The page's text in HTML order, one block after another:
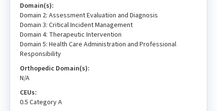
Domain(s):
Domain 2: Assessment Evaluation and Diagnosis
Domain 3: Critical Incident Management
Domain 4: Therapeutic Intervention
Domain 5: Health Care Administration and Professional
Responsibility
Orthopedic Domain(s):
N/A
CEUs:
0.5 Category A